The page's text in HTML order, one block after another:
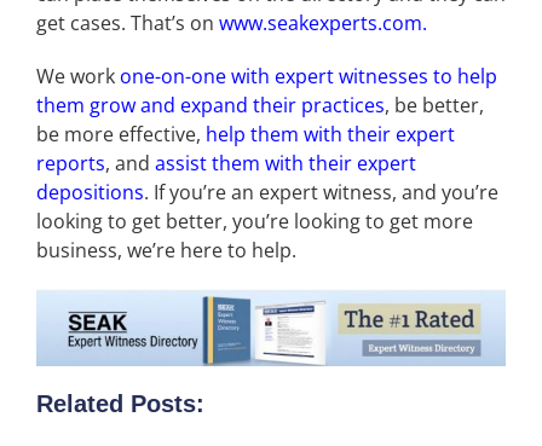
get cases. That’s on www.seakexperts.com.
We work one-on-one with expert witnesses to help
them grow and expand their practices, be better,
be more effective, help them with their expert
reports, and assist them with their expert
depositions. If you’re an expert witness, and you’re
looking to get better, you’re looking to get more
business, we’re here to help.
Related Posts: